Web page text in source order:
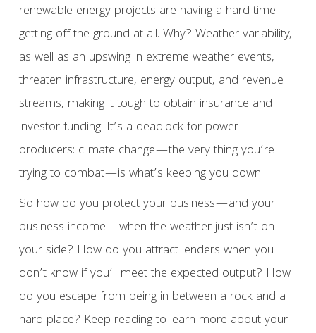
renewable energy projects are having a hard time
getting off the ground at all. Why? Weather variability,
as well as an upswing in extreme weather events,
threaten infrastructure, energy output, and revenue
streams, making it tough to obtain insurance and
investor funding. It’s a deadlock for power
producers: climate change—the very thing you’re
trying to combat—is what’s keeping you down.
So how do you protect your business—and your
business income—when the weather just isn’t on
your side? How do you attract lenders when you
don’t know if you’ll meet the expected output? How
do you escape from being in between a rock and a
hard place? Keep reading to learn more about your